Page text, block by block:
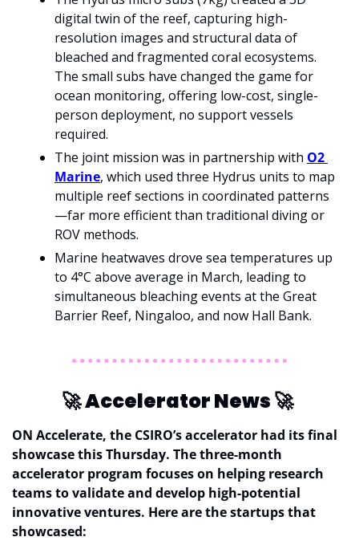
digital twin of the reef, capturing high-
resolution images and structural data of
bleached and fragmented coral ecosystems.
The small subs have changed the game for
ocean monitoring, offering low-cost, single-
person deployment, no support vessels
required.
The joint mission was in partnership with O2
Marine, which used three Hydrus units to map
multiple reef sections in coordinated patterns
—far more efficient than traditional diving or
ROV methods.
Marine heatwaves drove sea temperatures up
to 4°C above average in March, leading to
simultaneous bleaching events at the Great
Barrier Reef, Ningaloo, and now Hall Bank.
🚀Accelerator News 🚀
ON Accelerate, the CSIRO’s accelerator had its final
showcase this Thursday. The three-month
accelerator program focuses on helping research
teams to validate and develop high-potential
innovative ventures. Here are the startups that
showcased: